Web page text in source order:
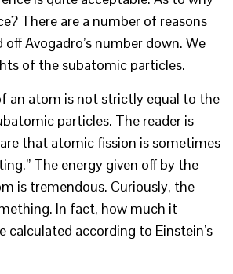
There are a number of reasons
Avogadro’s number down. We
of the subatomic particles.
an atom is not strictly equal to the
particles. The reader is
that atomic fission is sometimes
The energy given off by the
is tremendous. Curiously, the
In fact, how much it
calculated according to Einstein’s